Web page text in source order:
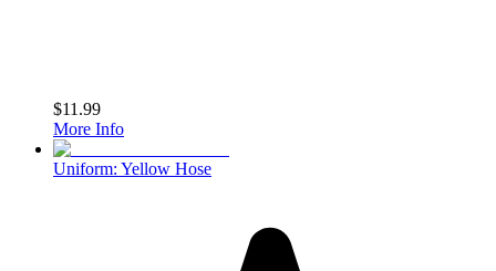
$11.99
More Info
Uniform: Yellow Hose